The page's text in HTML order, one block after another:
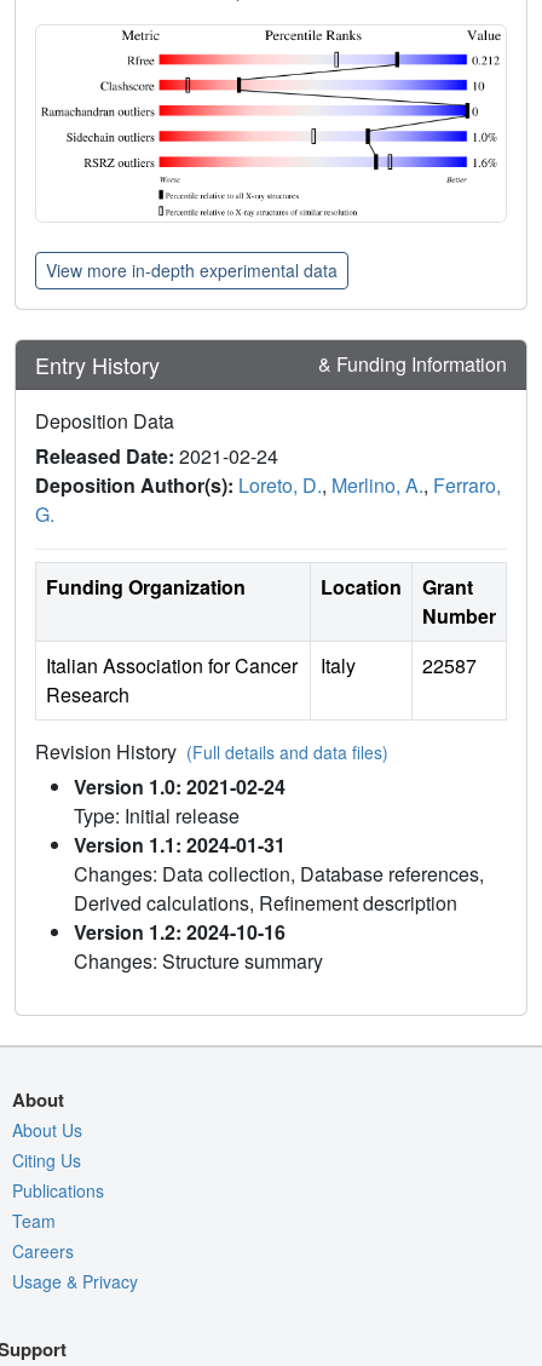
View more in-depth experimental data
Entry History & Funding Information
Deposition Data
Released Date: 2021-02-24
Deposition Author(s): Loreto, D., Merlino, A., Ferraro,
G.
Funding Organization Location
Grant
Number
Italian Association for Cancer
Research
Italy 22587
Revision History (Full details and data files)
Version 1.0: 2021-02-24
Type: Initial release
Version 1.1: 2024-01-31
Changes: Data collection, Database references,
Derived calculations, Refinement description
Version 1.2: 2024-10-16
Changes: Structure summary
About
About Us
Citing Us
Publications
Team
Careers
Usage & Privacy